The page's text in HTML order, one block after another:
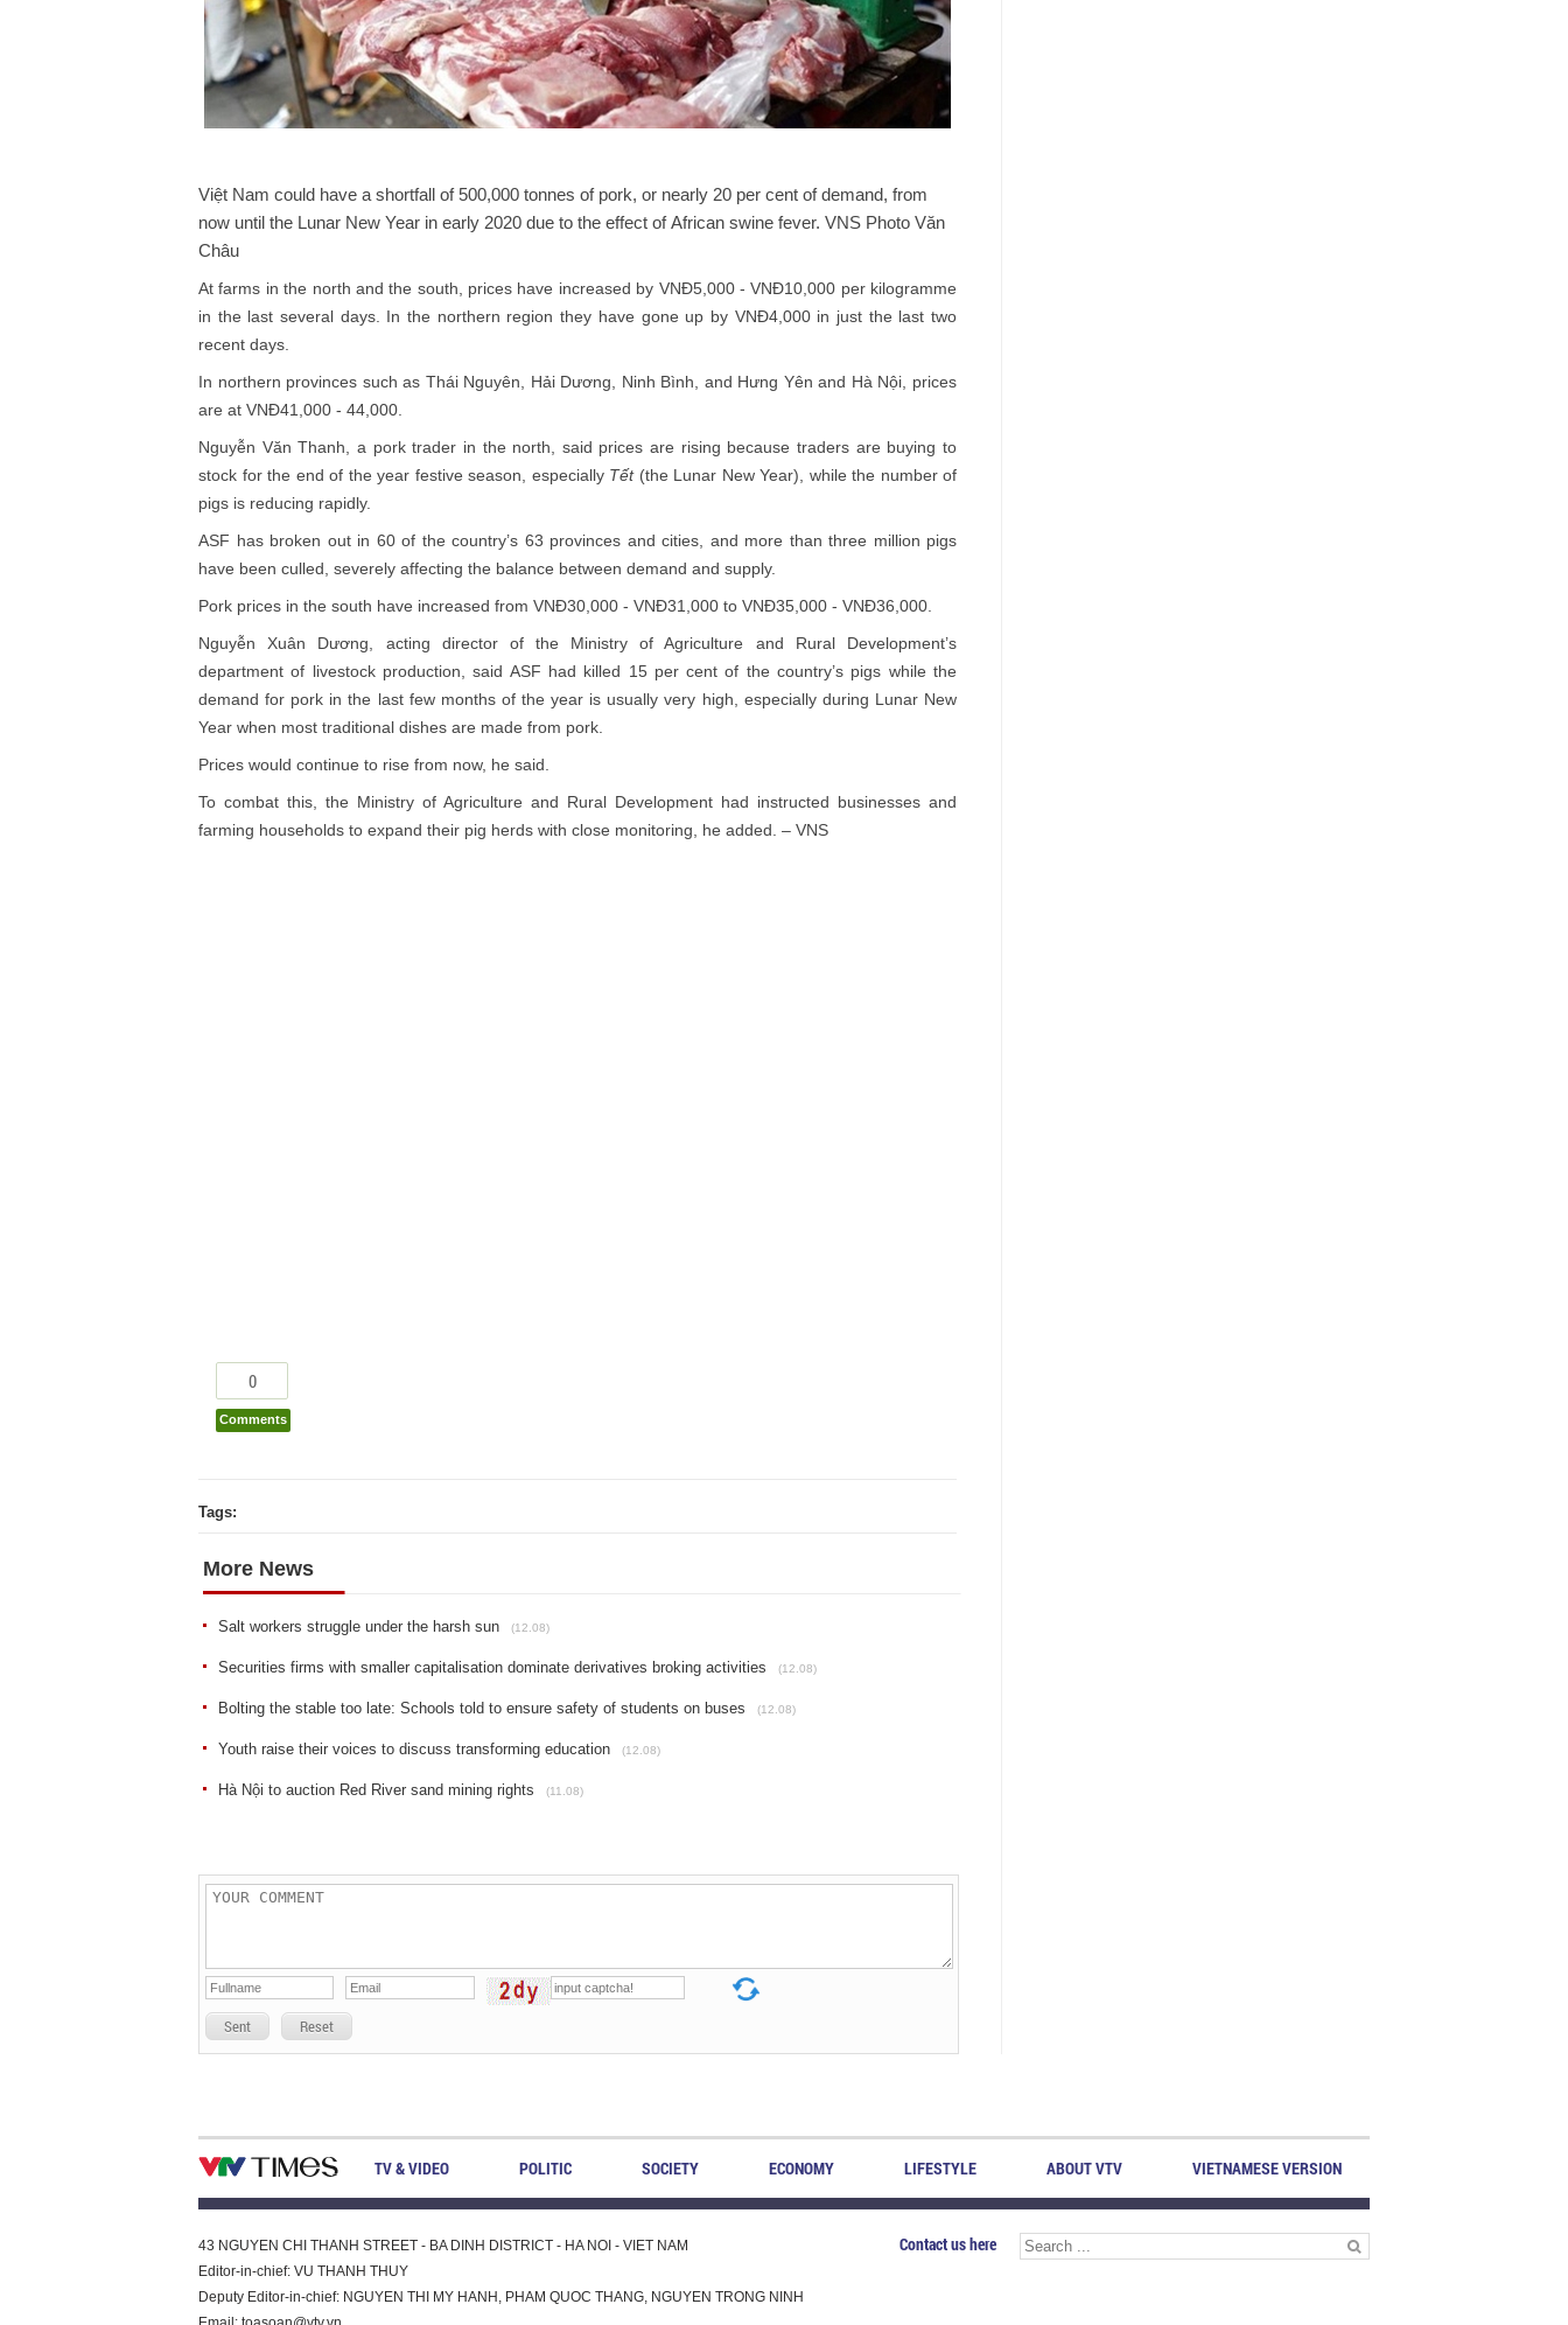
Việt Nam could have a shortfall of 500,000 tonnes of pork, or nearly 20 per cent of demand, from
now until the Lunar New Year in early 2020 due to the effect of African swine fever. VNS Photo Văn
Châu
At farms in the north and the south, prices have increased by VNĐ5,000 - VNĐ10,000 per kilogramme
in the last several days. In the northern region they have gone up by VNĐ4,000 in just the last two
recent days.
In northern provinces such as Thái Nguyên, Hải Dương, Ninh Bình, and Hưng Yên and Hà Nội, prices
are at VNĐ41,000 - 44,000.
Nguyễn Văn Thanh, a pork trader in the north, said prices are rising because traders are buying to
stock for the end of the year festive season, especially Tết(the Lunar New Year), while the number of
pigs is reducing rapidly.
ASF has broken out in 60 of the country’s 63 provinces and cities, and more than three million pigs
have been culled, severely affecting the balance between demand and supply.
Pork prices in the south have increased from VNĐ30,000 - VNĐ31,000 to VNĐ35,000 - VNĐ36,000.
Nguyễn Xuân Dương, acting director of the Ministry of Agriculture and Rural Development’s
department of livestock production, said ASF had killed 15 per cent of the country’s pigs while the
demand for pork in the last few months of the year is usually very high, especially during Lunar New
Year when most traditional dishes are made from pork.
Prices would continue to rise from now, he said.
To combat this, the Ministry of Agriculture and Rural Development had instructed businesses and
farming households to expand their pig herds with close monitoring, he added. – VNS
0
Comments
Tags:
More News
Salt workers struggle under the harsh sun (12.08)
Securities firms with smaller capitalisation dominate derivatives broking activities (12.08)
Bolting the stable too late: Schools told to ensure safety of students on buses (12.08)
Youth raise their voices to discuss transforming education (12.08)
Hà Nội to auction Red River sand mining rights (11.08)
Sent Reset
TV & VIDEO POLITIC SOCIETY ECONOMY LIFESTYLE ABOUT VTV VIETNAMESE VERSION
43 NGUYEN CHI THANH STREET - BA DINH DISTRICT - HA NOI - VIET NAM
Editor-in-chief: VU THANH THUY
Deputy Editor-in-chief: NGUYEN THI MY HANH, PHAM QUOC THANG, NGUYEN TRONG NINH
Contact us here